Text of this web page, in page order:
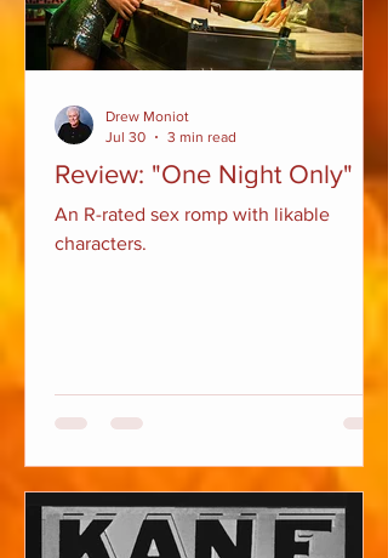
Review: "One Night Only"
An R-rated sex romp with likable
characters.
Drew Moniot
Jul 30
3 min read